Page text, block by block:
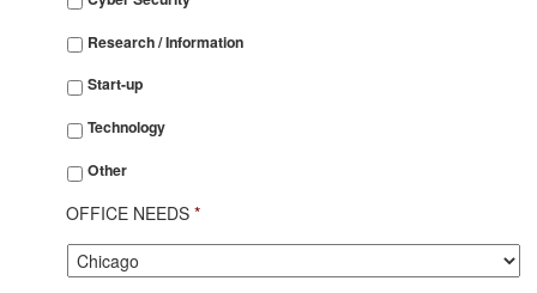
Research / Information
Start-up
Technology
Other
OFFICE NEEDS *
City *